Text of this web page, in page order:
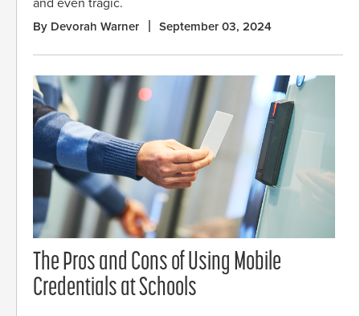
and even tragic.
By Devorah Warner September 03, 2024
The Pros and Cons of Using Mobile
Credentials at Schools